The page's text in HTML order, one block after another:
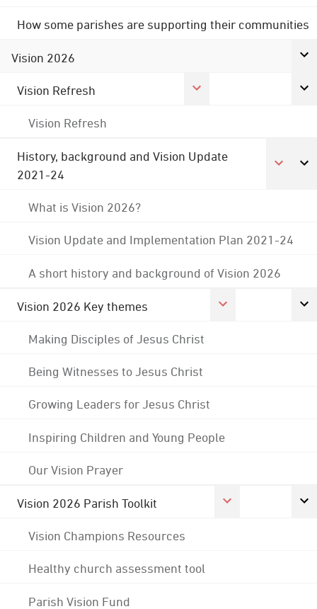
How some parishes are supporting their communities
Vision 2026
Vision Refresh
Vision Refresh
History, background and Vision Update
2021-24
What is Vision 2026?
Vision Update and Implementation Plan 2021-24
A short history and background of Vision 2026
Vision 2026 Key themes
Making Disciples of Jesus Christ
Being Witnesses to Jesus Christ
Growing Leaders for Jesus Christ
Inspiring Children and Young People
Our Vision Prayer
Vision 2026 Parish Toolkit
Vision Champions Resources
Healthy church assessment tool
Parish Vision Fund